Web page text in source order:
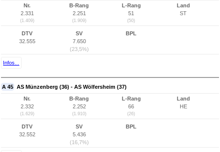
Nr.
2.331
(1.409)
B-Rang
2.251
(1.909)
L-Rang
51
(50)
Land
ST
DTV
32.555
SV
7.650
(23,5%)
BPL
Infos...
A 45 AS Münzenberg (36) - AS Wölfersheim (37)
Nr.
2.332
(1.629)
B-Rang
2.252
(1.910)
L-Rang
66
(26)
Land
HE
DTV
32.552
SV
5.436
(16,7%)
BPL